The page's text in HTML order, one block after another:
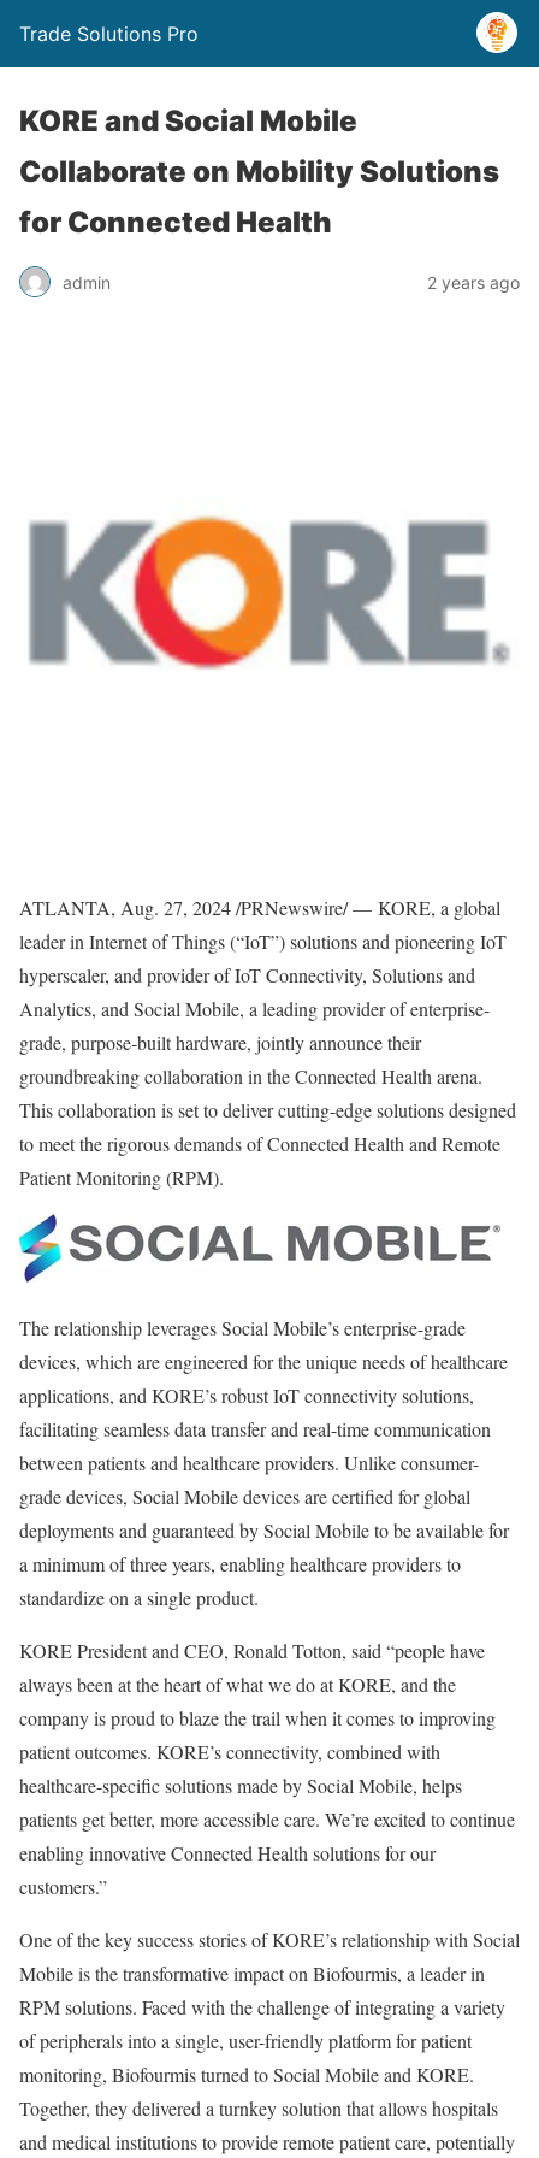
Trade Solutions Pro
KORE and Social Mobile
Collaborate on Mobility Solutions
for Connected Health
admin 2 years ago
ATLANTA, Aug. 27, 2024/PRNewswire/ — KORE, a global
leader in Internet of Things (“IoT”) solutions and pioneering IoT
hyperscaler, and provider of IoT Connectivity, Solutions and
Analytics, and Social Mobile, a leading provider of enterprise-
grade, purpose-built hardware, jointly announce their
groundbreaking collaboration in the Connected Health arena.
This collaboration is set to deliver cutting-edge solutions designed
to meet the rigorous demands of Connected Health and Remote
Patient Monitoring (RPM).
The relationship leverages Social Mobile’s enterprise-grade
devices, which are engineered for the unique needs of healthcare
applications, and KORE’s robust IoT connectivity solutions,
facilitating seamless data transfer and real-time communication
between patients and healthcare providers. Unlike consumer-
grade devices, Social Mobile devices are certified for global
deployments and guaranteed by Social Mobile to be available for
a minimum of three years, enabling healthcare providers to
standardize on a single product.
KORE President and CEO, Ronald Totton, said “people have
always been at the heart of what we do at KORE, and the
company is proud to blaze the trail when it comes to improving
patient outcomes. KORE’s connectivity, combined with
healthcare-specific solutions made by Social Mobile, helps
patients get better, more accessible care. We’re excited to continue
enabling innovative Connected Health solutions for our
customers.”
One of the key success stories of KORE’s relationship with Social
Mobile is the transformative impact on Biofourmis, a leader in
RPM solutions. Faced with the challenge of integrating a variety
of peripherals into a single, user-friendly platform for patient
monitoring, Biofourmis turned to Social Mobile and KORE.
Together, they delivered a turnkey solution that allows hospitals
and medical institutions to provide remote patient care, potentially